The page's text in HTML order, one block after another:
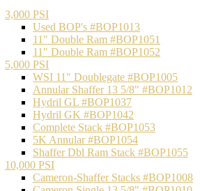
3,000 PSI
Used BOP's #BOP1013
11" Double Ram #BOP1051
11" Double Ram #BOP1052
5,000 PSI
WSI 11" Doublegate #BOP1005
Annular Shaffer 13 5/8" #BOP1012
Hydril GL #BOP1037
Hydril GK #BOP1042
Complete Stack #BOP1053
5K Annular #BOP1054
Shaffer Dbl Ram Stack #BOP1055
10,000 PSI
Cameron-Shaffer Stacks #BOP1008